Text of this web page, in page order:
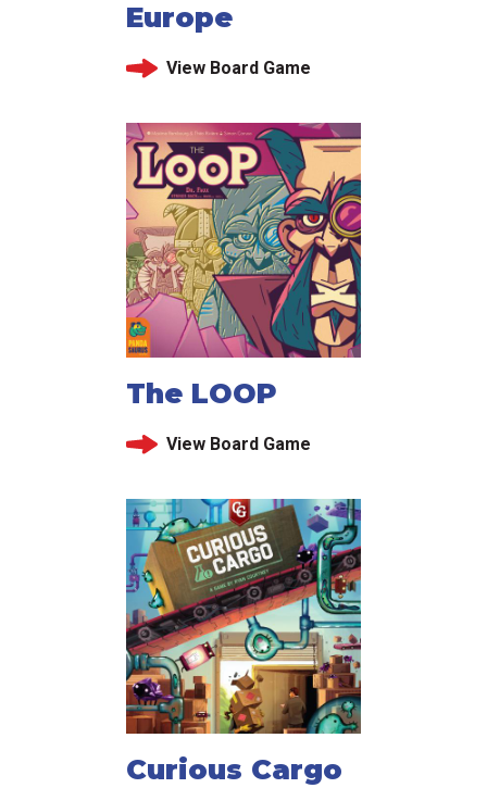
Europe
View Board Game
The LOOP
View Board Game
Curious Cargo